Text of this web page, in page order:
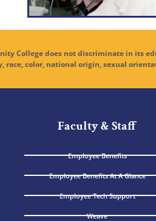
does not discriminate in its
race, color, national origin, sexual
Faculty & Staff
Employee Benefits
Employee Benefits At A Glance
Employee Tech Support
Weave